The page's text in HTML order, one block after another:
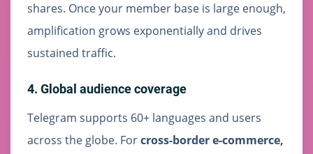
shares. Once your member base is large enough,
amplification grows exponentially and drives
sustained traffic.
4. Global audience coverage
Telegram supports 60+ languages and users
across the globe. Forcross-border e-commerce,